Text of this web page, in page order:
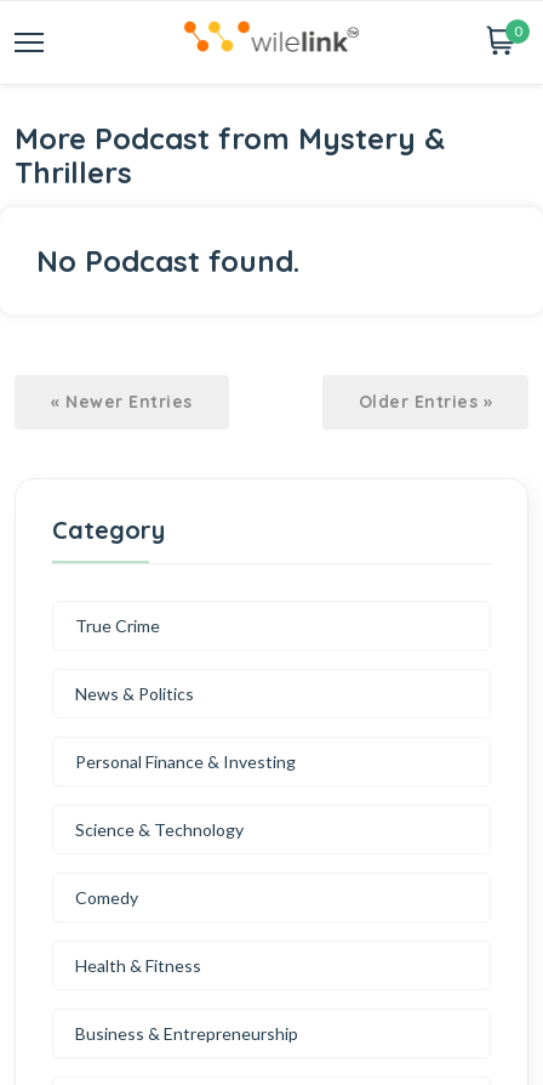
0
More Podcast from Mystery &
Thrillers
No Podcast found.
« Newer Entries Older Entries »
Category
True Crime
News & Politics
Personal Finance & Investing
Science & Technology
Comedy
Health & Fitness
Business & Entrepreneurship